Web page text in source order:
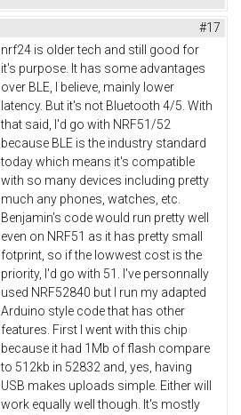
#17
nrf24 is older tech and still good for
it's purpose. It has some advantages
over BLE, I believe, mainly lower
latency. But it's not Bluetooth 4/5. With
that said, I'd go with NRF51/52
because BLE is the industry standard
today which means it's compatible
with so many devices including pretty
much any phones, watches, etc.
Benjamin's code would run pretty well
even on NRF51 as it has pretty small
fotprint, so if the lowwest cost is the
priority, I'd go with 51. I've personnally
used NRF52840 but I run my adapted
Arduino style code that has other
features. First I went with this chip
because it had 1Mb of flash compare
to 512kb in 52832 and, yes, having
USB makes uploads simple. Either will
work equally well though. It's mostly